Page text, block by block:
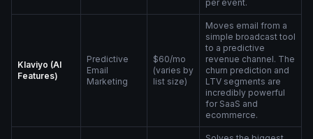
per event.
Klaviyo (AI
Features)
Predictive
Email
Marketing
$60/mo
(varies by
list size)
Moves email from a
simple broadcast tool
to a predictive
revenue channel. The
churn prediction and
LTV segments are
incredibly powerful
for SaaS and
ecommerce.